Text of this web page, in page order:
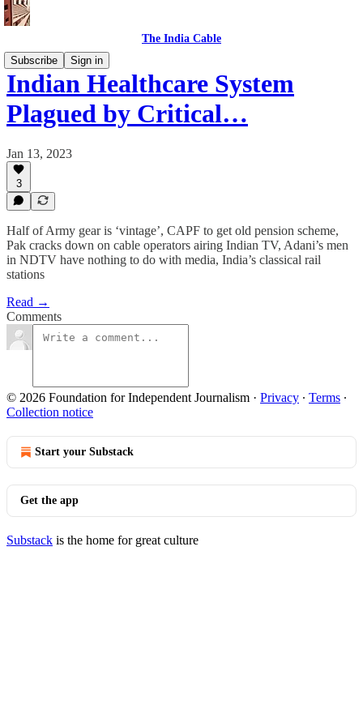
The India Cable
Subscribe
Sign in
Indian Healthcare System
Plagued by Critical…
Jan 13, 2023
3
Half of Army gear is ‘vintage’, CAPF to get old pension scheme,
Pak cracks down on cable operators airing Indian TV, Adani’s men
in NDTV have nothing to do with media, India’s classical rail
stations
Read →
Comments
© 2026 Foundation for Independent Journalism · Privacy ∙ Terms ∙
Collection notice
Start your Substack
Get the app
Substack is the home for great culture